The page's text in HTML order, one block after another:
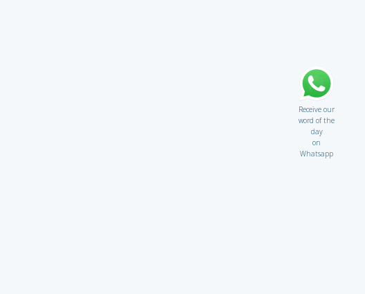
Receive our
word of the
day
on
Whatsapp